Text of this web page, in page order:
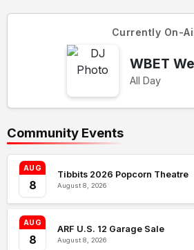
Currently On-
WBET
All Day
Community Events
AUG
8
Tibbits 2026 Popcorn Theatre
August 8, 2026
AUG
8
ARF U.S. 12 Garage Sale
August 8, 2026